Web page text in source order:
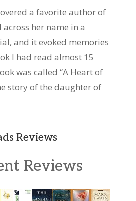
a favorite author of
her name in a
and it evoked memories
I had read almost 15
was called “A Heart of
story of the daughter of
Reviews
Reviews